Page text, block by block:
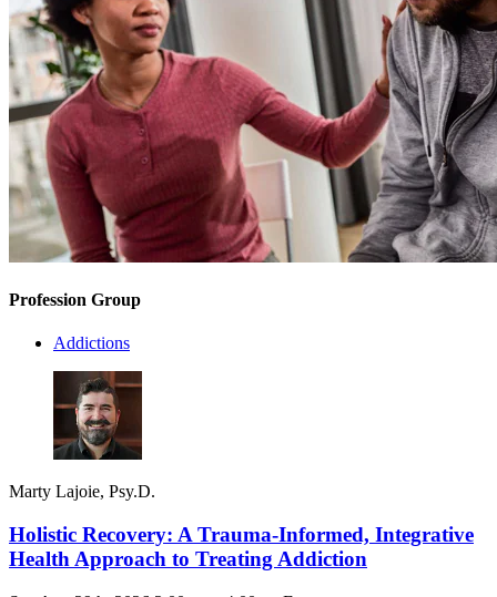
Profession Group
Addictions
Marty Lajoie, Psy.D.
Holistic Recovery: A Trauma-Informed, Integrative
Health Approach to Treating Addiction